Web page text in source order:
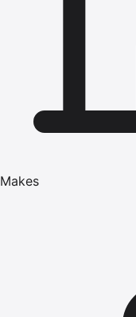
Makes